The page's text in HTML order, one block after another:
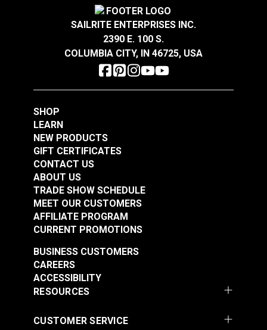
SAILRITE ENTERPRISES INC.
2390 E. 100 S.
COLUMBIA CITY, IN 46725, USA
SHOP
LEARN
NEW PRODUCTS
GIFT CERTIFICATES
CONTACT US
ABOUT US
TRADE SHOW SCHEDULE
MEET OUR CUSTOMERS
AFFILIATE PROGRAM
CURRENT PROMOTIONS
RESOURCES
BUSINESS CUSTOMERS
CAREERS
ACCESSIBILITY
CUSTOMER SERVICE